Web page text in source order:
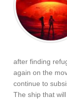
after finding
again on the
continue to
The ship that